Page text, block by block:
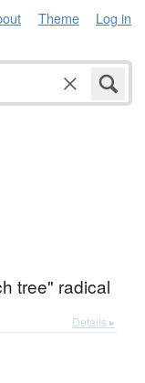
Theme Log in
tree" radical
Details ▸